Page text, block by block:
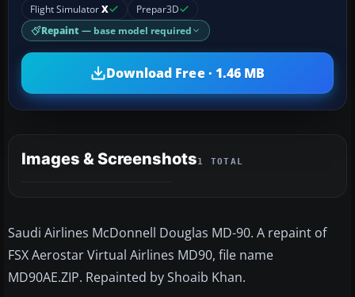
Flight SimulatorX Prepar3D
Repaint — base model required
Download Free · 1.46 MB
Images & Screenshots1 TOTAL
Saudi Airlines McDonnell Douglas MD-90. A repaint of
FSX Aerostar Virtual Airlines MD90, file name
MD90AE.ZIP. Repainted by Shoaib Khan.